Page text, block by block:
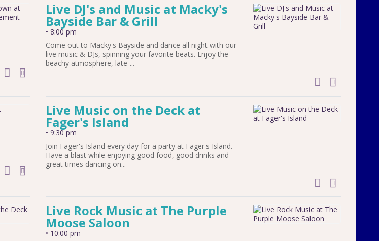
add to calendar
Live DJ's and Music at Macky's
Bayside Bar & Grill
• 8:00 pm
Come out to Macky's Bayside and dance all night with our
live music & DJs, spinning your favorite beats. Enjoy the
beachy atmosphere, late-...
add to
add to calendar
Live Music on the Deck at
Fager's Island
• 9:30 pm
Join Fager's Island every day for a party at Fager's Island.
Have a blast while enjoying good food, good drinks and
great times dancing on...
add to
Live Rock Music at The Purple
Moose Saloon
• 10:00 pm